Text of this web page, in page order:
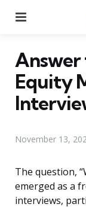
Answer
Equity
November 13,
The question,
emerged as a
interviews,